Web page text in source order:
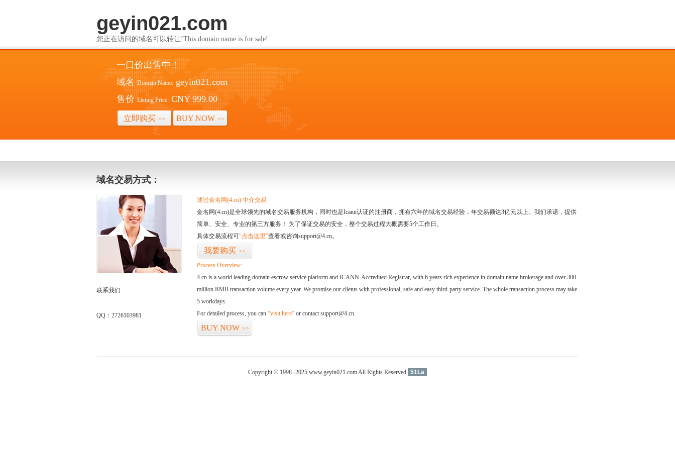
geyin021.com
您正在访问的域名可以转让!This domain name is for sale!
一口价出售中！
域名 Domain Name: geyin021.com
售价 Listing Price: CNY 999.00
立即购买 >> BUY NOW >>
域名交易方式：
联系我们
QQ：2726103981
通过金名网(4.cn) 中介交易
金名网(4.cn)是全球领先的域名交易服务机构，同时也是Icann认证的注册商，拥有六年的域名交易经验，年交易额达3亿元以上。我们承诺，提供
简单、安全、专业的第三方服务！ 为了保证交易的安全，整个交易过程大概需要5个工作日。
具体交易流程可“点击这里”查看或咨询support@4.cn。
我要购买 >>
Process Overview:
4.cn is a world leading domain escrow service platform and ICANN-Accredited Registrar, with 6 years rich experience in domain name brokerage and over 300
million RMB transaction volume every year. We promise our clients with professional, safe and easy third-party service. The whole transaction process may take
5 workdays.
For detailed process, you can “visit here” or contact support@4.cn.
BUY NOW >>
Copyright © 1998 -2025 www.geyin021.com All Rights Reserved 51La